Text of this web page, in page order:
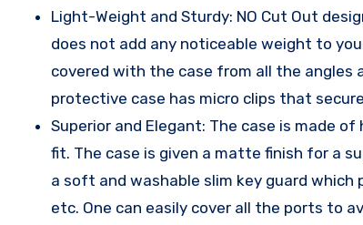
Light-Weight and Sturdy: NO Cut Out
does not add any noticeable weight to
covered with the case from all the angles
protective case has micro clips that
Superior and Elegant: The case is made
fit. The case is given a matte finish for a
a soft and washable slim key guard
etc. One can easily cover all the ports to